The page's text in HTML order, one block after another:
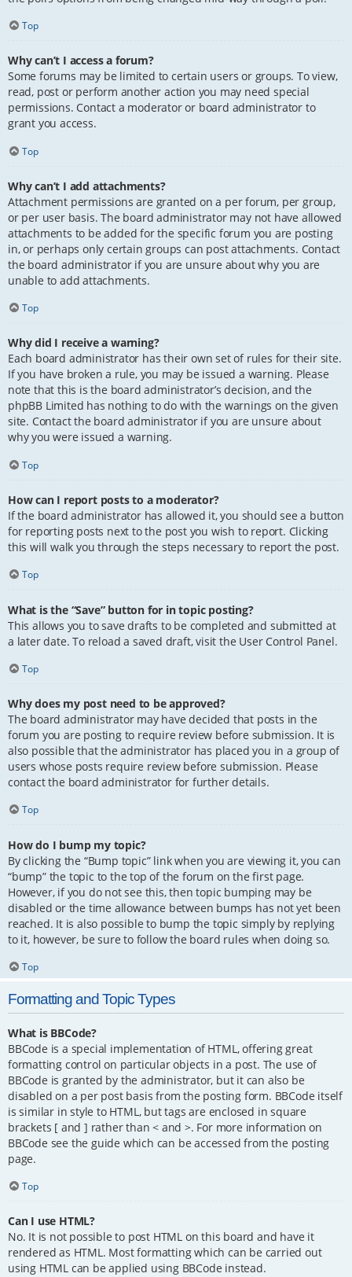
Top
Why can’t I access a forum?
Some forums may be limited to certain users or groups. To view,
read, post or perform another action you may need special
permissions. Contact a moderator or board administrator to
grant you access.
Top
Why can’t I add attachments?
Attachment permissions are granted on a per forum, per group,
or per user basis. The board administrator may not have allowed
attachments to be added for the specific forum you are posting
in, or perhaps only certain groups can post attachments. Contact
the board administrator if you are unsure about why you are
unable to add attachments.
Top
Why did I receive a warning?
Each board administrator has their own set of rules for their site.
If you have broken a rule, you may be issued a warning. Please
note that this is the board administrator’s decision, and the
phpBB Limited has nothing to do with the warnings on the given
site. Contact the board administrator if you are unsure about
why you were issued a warning.
Top
How can I report posts to a moderator?
If the board administrator has allowed it, you should see a button
for reporting posts next to the post you wish to report. Clicking
this will walk you through the steps necessary to report the post.
Top
What is the “Save” button for in topic posting?
This allows you to save drafts to be completed and submitted at
a later date. To reload a saved draft, visit the User Control Panel.
Top
Why does my post need to be approved?
The board administrator may have decided that posts in the
forum you are posting to require review before submission. It is
also possible that the administrator has placed you in a group of
users whose posts require review before submission. Please
contact the board administrator for further details.
Top
How do I bump my topic?
By clicking the “Bump topic” link when you are viewing it, you can
“bump” the topic to the top of the forum on the first page.
However, if you do not see this, then topic bumping may be
disabled or the time allowance between bumps has not yet been
reached. It is also possible to bump the topic simply by replying
to it, however, be sure to follow the board rules when doing so.
Top
Formatting and Topic Types
What is BBCode?
BBCode is a special implementation of HTML, offering great
formatting control on particular objects in a post. The use of
BBCode is granted by the administrator, but it can also be
disabled on a per post basis from the posting form. BBCode itself
is similar in style to HTML, but tags are enclosed in square
brackets [ and ] rather than < and >. For more information on
BBCode see the guide which can be accessed from the posting
page.
Top
Can I use HTML?
No. It is not possible to post HTML on this board and have it
rendered as HTML. Most formatting which can be carried out
using HTML can be applied using BBCode instead.